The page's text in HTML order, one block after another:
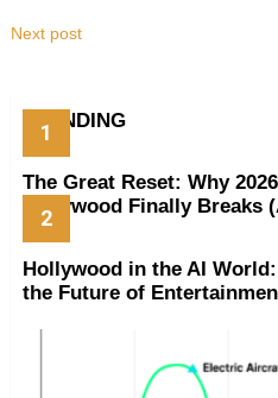
Next post
TRENDING
The Great Reset: Why
Hollywood Finally Breaks
Hollywood in the AI
the Future of